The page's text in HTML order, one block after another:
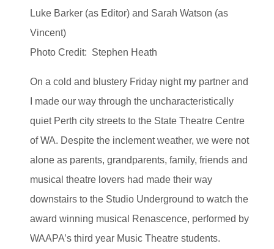
Luke Barker (as Editor) and Sarah Watson (as
Vincent)
Photo Credit: Stephen Heath
On a cold and blustery Friday night my partner and
I made our way through the uncharacteristically
quiet Perth city streets to the State Theatre Centre
of WA. Despite the inclement weather, we were not
alone as parents, grandparents, family, friends and
musical theatre lovers had made their way
downstairs to the Studio Underground to watch the
award winning musical Renascence, performed by
WAAPA’s third year Music Theatre students.